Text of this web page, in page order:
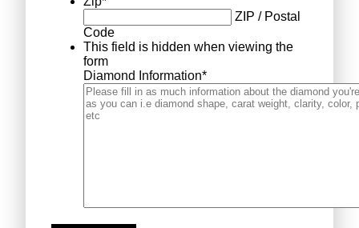
ZIP / Postal
Code
This field is hidden when viewing the
form
Diamond Information*